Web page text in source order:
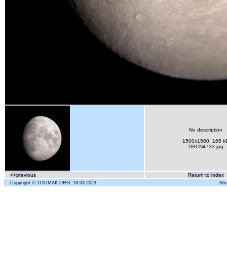
No description
1500x1500, 165
DSCN4733.jpg
<<previous Return to index
Copyright © TOLIMAK.ORG 18.03.2023